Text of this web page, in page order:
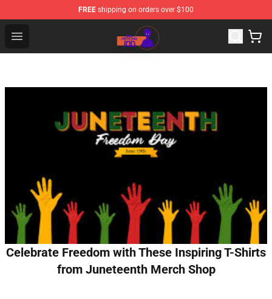
FREE shipping on orders over $100
Open menu
Mob Psycho 100 Store - Official Mob Psycho 100
Celebrate Freedom with These Inspiring T-Shirts
from Juneteenth Merch Shop